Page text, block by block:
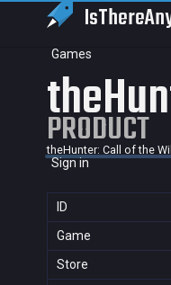
Games
Sign in
PRODUCT
theHunter: Call of the
ID
Game
Store